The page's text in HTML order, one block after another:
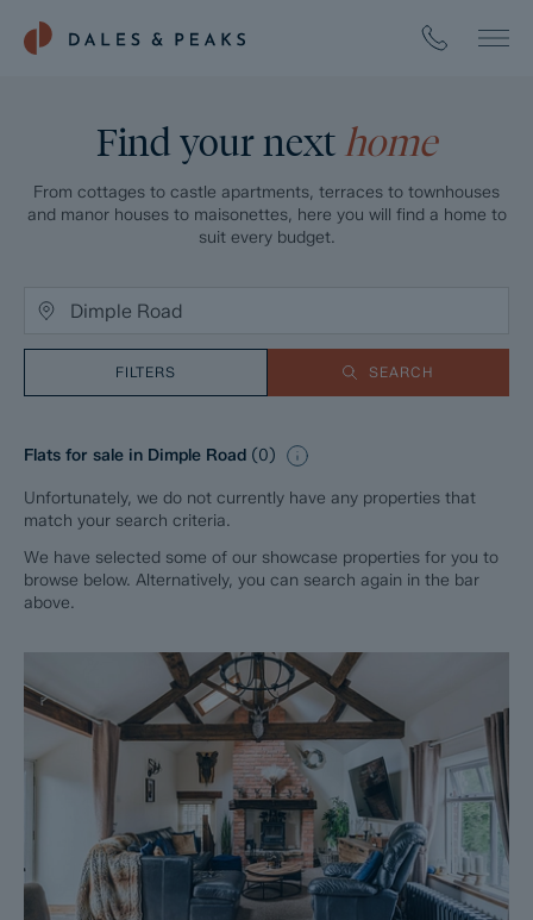
Find your next home
From cottages to castle apartments, terraces to townhouses
and manor houses to maisonettes, here you will find a home to
suit every budget.
FILTERS SEARCH
Flats for sale in Dimple Road (0)
Unfortunately, we do not currently have any properties that
match your search criteria.
We have selected some of our showcase properties for you to
browse below. Alternatively, you can search again in the bar
above.